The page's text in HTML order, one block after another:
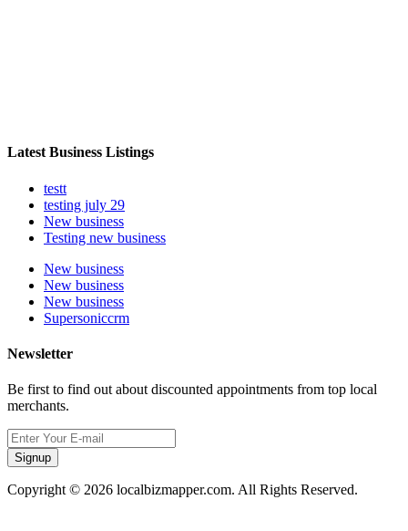
Latest Business Listings
testt
testing july 29
New business
Testing new business
New business
New business
New business
Supersoniccrm
Newsletter
Be first to find out about discounted appointments from top local
merchants.
Signup
Copyright © 2026 localbizmapper.com. All Rights Reserved.